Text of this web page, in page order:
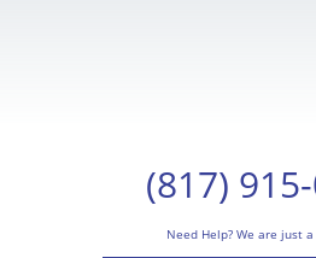
(817)
Need Help? We are just